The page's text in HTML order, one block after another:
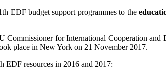
EDF budget support programmes to the
Commissioner for International Cooperation and
place in New York on 21 November 2017.
EDF resources in 2016 and 2017: